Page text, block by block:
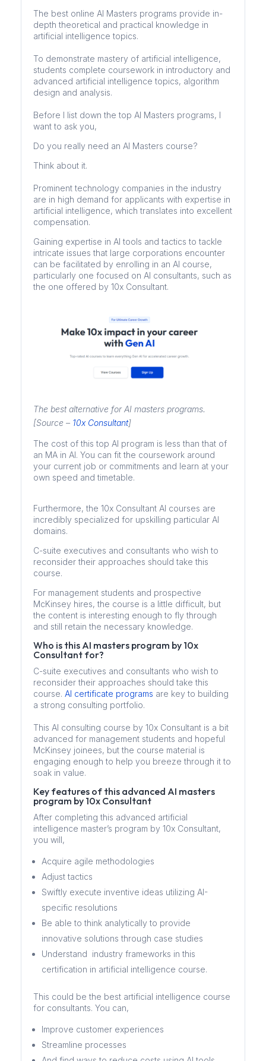
The best online AI Masters programs provide in-
depth theoretical and practical knowledge in
artificial intelligence topics.
To demonstrate mastery of artificial intelligence,
students complete coursework in introductory and
advanced artificial intelligence topics, algorithm
design and analysis.
Before I list down the top AI Masters programs, I
want to ask you,
Do you really need an AI Masters course?
Think about it.
Prominent technology companies in the industry
are in high demand for applicants with expertise in
artificial intelligence, which translates into excellent
compensation.
Gaining expertise in AI tools and tactics to tackle
intricate issues that large corporations encounter
can be facilitated by enrolling in an AI course,
particularly one focused on AI consultants, such as
the one offered by 10x Consultant.
The best alternative for AI masters programs.
[Source – 10x Consultant]
The cost of this top AI program is less than that of
an MA in AI. You can fit the coursework around
your current job or commitments and learn at your
own speed and timetable.
Furthermore, the 10x Consultant AI courses are
incredibly specialized for upskilling particular AI
domains.
C-suite executives and consultants who wish to
reconsider their approaches should take this
course.
For management students and prospective
McKinsey hires, the course is a little difficult, but
the content is interesting enough to fly through
and still retain the necessary knowledge.
Who is this AI masters program by 10x
Consultant for?
C-suite executives and consultants who wish to
reconsider their approaches should take this
course. AI certificate programs are key to building
a strong consulting portfolio.
This AI consulting course by 10x Consultant is a bit
advanced for management students and hopeful
McKinsey joinees, but the course material is
engaging enough to help you breeze through it to
soak in value.
Key features of this advanced AI masters
program by 10x Consultant
After completing this advanced artificial
intelligence master’s program by 10x Consultant,
you will,
Acquire agile methodologies
Adjust tactics
Swiftly execute inventive ideas utilizing AI-
specific resolutions
Be able to think analytically to provide
innovative solutions through case studies
Understand industry frameworks in this
certification in artificial intelligence course.
This could be the best artificial intelligence course
for consultants. You can,
Improve customer experiences
Streamline processes